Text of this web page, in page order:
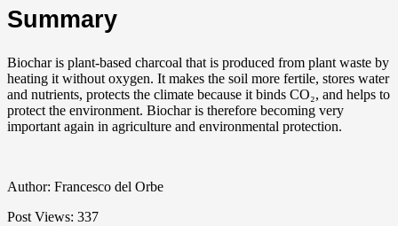
Summary
Biochar is plant-based charcoal that is produced from plant waste by
heating it without oxygen. It makes the soil more fertile, stores water
and nutrients, protects the climate because it binds CO₂, and helps to
protect the environment. Biochar is therefore becoming very
important again in agriculture and environmental protection.
Author: Francesco del Orbe
Post Views: 337